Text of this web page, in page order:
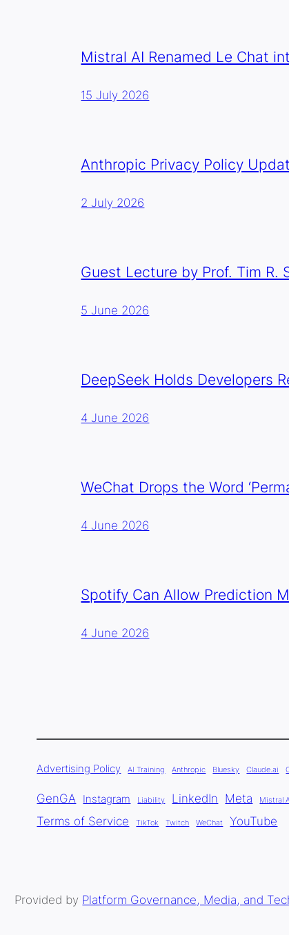
Mistral AI Renamed Le Chat
15 July 2026
Anthropic Privacy Policy
2 July 2026
Guest Lecture by Prof. Tim R.
5 June 2026
DeepSeek Holds Developers
4 June 2026
WeChat Drops the Word
4 June 2026
Spotify Can Allow Prediction
4 June 2026
Advertising Policy AI Training Anthropic Bluesky Claude.ai
GenGA Instagram Liability LinkedIn Meta Mistral
Terms of Service TikTok Twitch WeChat YouTube
Provided by Platform Governance, Media, and